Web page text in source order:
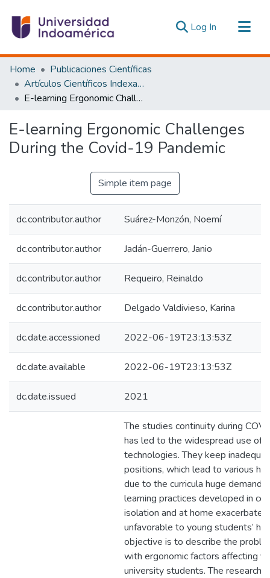
Log In (current)
Communities & Collections
All of DSpace
Statistics
Home
Publicaciones Científicas
Artículos Científicos Indexados
E-learning Ergonomic Challenges During the Covid-19 Pandemic
E-learning Ergonomic Challenges
During the Covid-19 Pandemic
Simple item page
dc.contributor.author Suárez-Monzón, Noemí
dc.contributor.author Jadán-Guerrero, Janio
dc.contributor.author Requeiro, Reinaldo
dc.contributor.author Delgado Valdivieso, Karina
dc.date.accessioned 2022-06-19T23:13:53Z
dc.date.available 2022-06-19T23:13:53Z
dc.date.issued 2021
The studies continuity during
has led to the widespread use of
technologies. They keep
positions, which lead to various
due to the curricula huge
learning practices developed in
isolation and at home exacerbate
unfavorable to young students’
objective is to describe the
with ergonomic factors affecting
university students. The research